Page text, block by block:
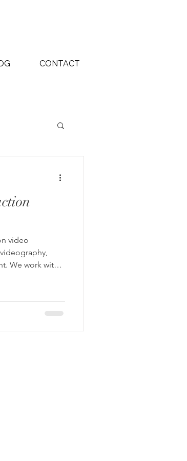
CONTACT
video
We work with
films and